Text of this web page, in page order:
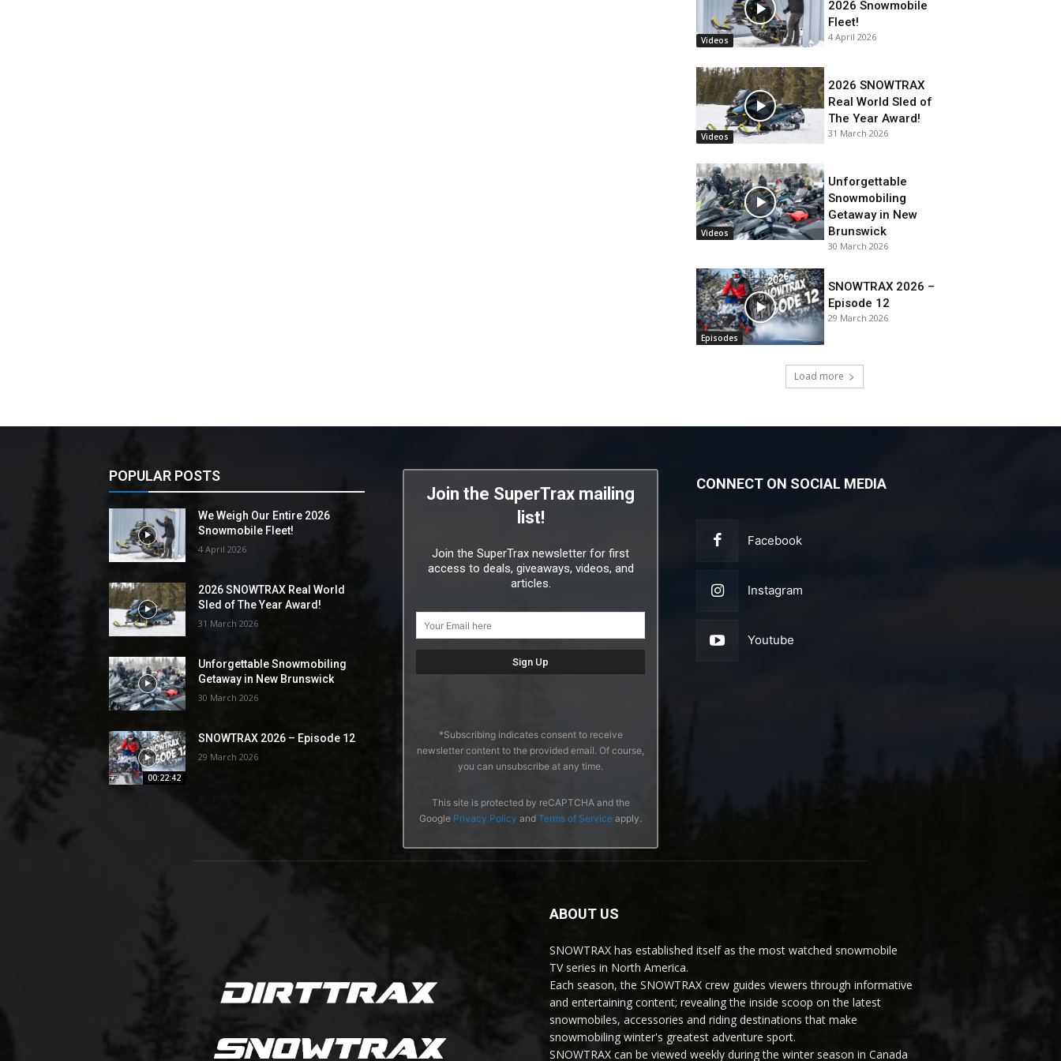
Videos
2026 Snowmobile
Fleet!
4 April 2026
Videos
2026 SNOWTRAX
Real World Sled of
The Year Award!
31 March 2026
Videos
Unforgettable
Snowmobiling
Getaway in New
Brunswick
30 March 2026
Episodes
SNOWTRAX 2026 –
Episode 12
29 March 2026
Load more
POPULAR POSTS
We Weigh Our Entire 2026
Snowmobile Fleet!
4 April 2026
2026 SNOWTRAX Real World
Sled of The Year Award!
31 March 2026
Unforgettable Snowmobiling
Getaway in New Brunswick
30 March 2026
00:22:42
SNOWTRAX 2026 – Episode 12
29 March 2026
Join the SuperTrax mailing
list!
Join the SuperTrax newsletter for first
access to deals, giveaways, videos, and
articles.
*Subscribing indicates consent to receive
newsletter content to the provided email. Of course,
you can unsubscribe at any time.
This site is protected by reCAPTCHA and the
Google Privacy Policy and Terms of Service apply.
CONNECT ON SOCIAL MEDIA
Facebook
Instagram
Youtube
ABOUT US
SNOWTRAX has established itself as the most watched snowmobile
TV series in North America.
Each season, the SNOWTRAX crew guides viewers through informative
and entertaining content; revealing the inside scoop on the latest
snowmobiles, accessories and riding destinations that make
snowmobiling winter's greatest adventure sport.
SNOWTRAX can be viewed weekly during the winter season in Canada